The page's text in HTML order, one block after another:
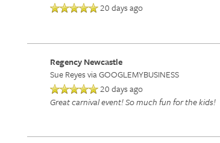
SERVICES
RETIREMENT / INDEPENDENT LIVING
ASSISTED LIVING
AMENITIES
DINING
FLOOR PLANS
PHOTO TOUR
20 days ago
Regency Newcastle
Sue Reyesvia GOOGLEMYBUSINESS
20 days ago
Great carnival event! So much fun for the kids!